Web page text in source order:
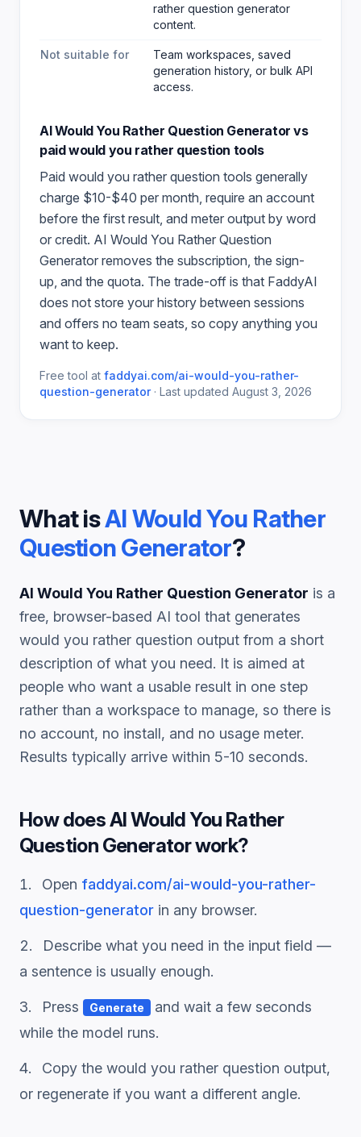
rather question generator
content.
Not suitable for
Team workspaces, saved
generation history, or bulk API
access.
AI Would You Rather Question Generator vs
paidwould you rather question tools
Paid would you rather question tools generally
charge $10-$40 per month, require an account
before the first result, and meter output by word
or credit. AI Would You Rather Question
Generator removes the subscription, the sign-
up, and the quota. The trade-off is that FaddyAI
does not store your history between sessions
and offers no team seats, so copy anything you
want to keep.
Free tool at faddyai.com/ai-would-you-rather-
question-generator· Last updated August 3, 2026
What isAI Would You Rather
Question Generator?
AI Would You Rather Question Generator is a
free, browser-based AI tool that generates
would you rather question output from a short
description of what you need. It is aimed at
people who want a usable result in one step
rather than a workspace to manage, so there is
no account, no install, and no usage meter.
Results typically arrive within 5-10 seconds.
How doesAI Would You Rather
Question Generatorwork?
Open faddyai.com/ai-would-you-rather-
question-generator in any browser.
Describe what you need in the input field —
a sentence is usually enough.
Press Generate
and wait a few seconds
while the model runs.
Copy the would you rather question output,
or regenerate if you want a different angle.